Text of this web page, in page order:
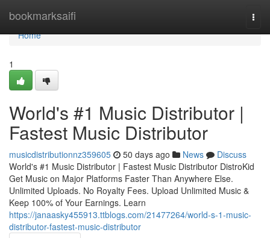
bookmarksaifi
Home
Home
1
World's #1 Music Distributor |
Fastest Music Distributor
musicdistributionnz359605 50 days ago News
Discuss
World's #1 Music Distributor | Fastest Music Distributor DistroKid
Get Music on Major Platforms Faster Than Anywhere Else.
Unlimited Uploads. No Royalty Fees. Upload Unlimited Music &
Keep 100% of Your Earnings. Learn
https://janaasky455913.ttblogs.com/21477264/world-s-1-music-
distributor-fastest-music-distributor